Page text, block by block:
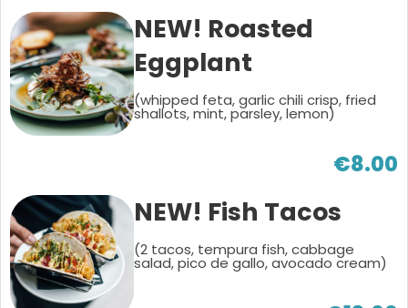
NEW! Roasted
Eggplant
(whipped feta, garlic chili crisp, fried
shallots, mint, parsley, lemon)
€8.00
NEW! Fish Tacos
(2 tacos, tempura fish, cabbage
salad, pico de gallo, avocado cream)